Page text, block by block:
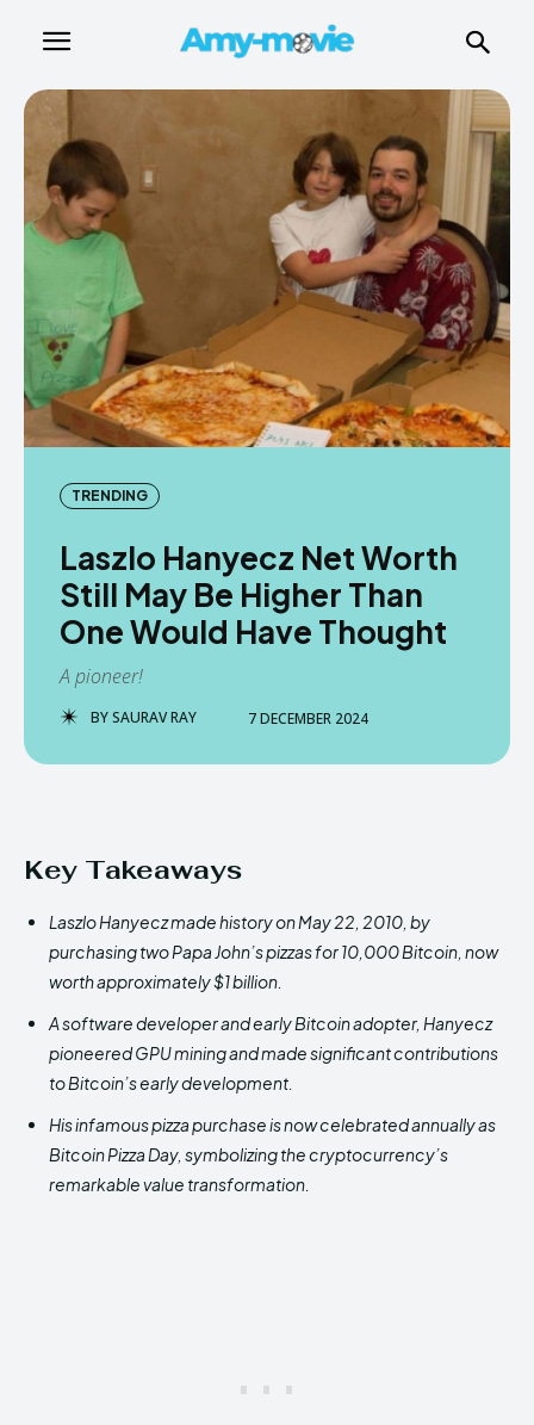
TRENDING
Laszlo Hanyecz Net Worth
Still May Be Higher Than
One Would Have Thought
A pioneer!
BYSAURAV RAY 7 DECEMBER 2024
Key Takeaways
Laszlo Hanyecz made history on May 22, 2010, by
purchasing two Papa John’s pizzas for 10,000 Bitcoin, now
worth approximately $1 billion.
A software developer and early Bitcoin adopter, Hanyecz
pioneered GPU mining and made significant contributions
to Bitcoin’s early development.
His infamous pizza purchase is now celebrated annually as
Bitcoin Pizza Day, symbolizing the cryptocurrency’s
remarkable value transformation.